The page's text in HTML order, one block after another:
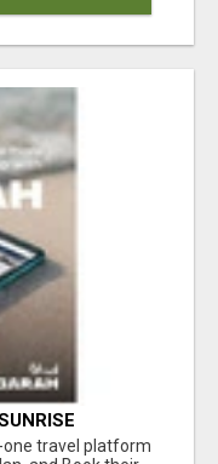
UP TO
one travel platform